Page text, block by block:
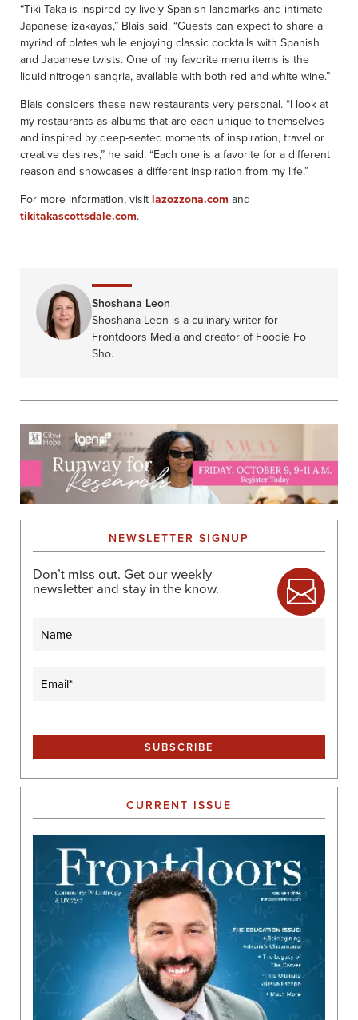
“Tiki Taka is inspired by lively Spanish landmarks and intimate
Japanese izakayas,” Blais said. “Guests can expect to share a
myriad of plates while enjoying classic cocktails with Spanish
and Japanese twists. One of my favorite menu items is the
liquid nitrogen sangria, available with both red and white wine.”
Blais considers these new restaurants very personal. “I look at
my restaurants as albums that are each unique to themselves
and inspired by deep-seated moments of inspiration, travel or
creative desires,” he said. “Each one is a favorite for a different
reason and showcases a different inspiration from my life.”
For more information, visitlazozzona.com and
tikitakascottsdale.com.
Shoshana Leon
Shoshana Leon is a culinary writer for
Frontdoors Media and creator of Foodie Fo
Sho.
NEWSLETTER SIGNUP
Don’t miss out. Get our weekly
newsletter and stay in the know.
CURRENT ISSUE